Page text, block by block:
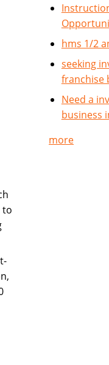
to
hms 1/2
seeking
franchise
Need a
business
more